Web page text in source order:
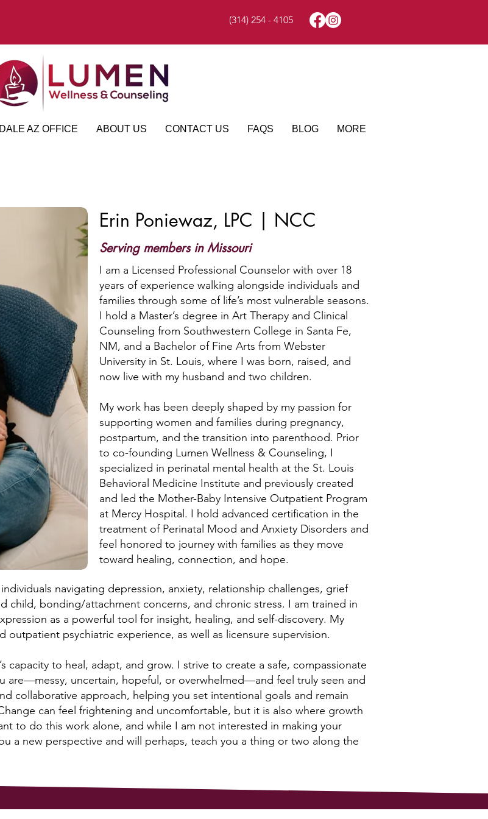
(314) 254 - 4105
AZ OFFICE ABOUT US CONTACT US FAQS BLOG MORE
Erin Poniewaz, LPC | NCC
Serving members in Missouri
I am a Licensed Professional Counselor with over 18
years of experience walking alongside individuals and
families through some of life’s most vulnerable seasons.
I hold a Master’s degree in Art Therapy and Clinical
Counseling from Southwestern College in Santa Fe,
NM, and a Bachelor of Fine Arts from Webster
University in St. Louis, where I was born, raised, and
now live with my husband and two children.
My work has been deeply shaped by my passion for
supporting women and families during pregnancy,
postpartum, and the transition into parenthood. Prior
to co-founding Lumen Wellness & Counseling, I
specialized in perinatal mental health at the St. Louis
Behavioral Medicine Institute and previously created
and led the Mother-Baby Intensive Outpatient Program
at Mercy Hospital. I hold advanced certification in the
treatment of Perinatal Mood and Anxiety Disorders and
feel honored to journey with families as they move
toward healing, connection, and hope.
navigating depression, anxiety, relationship challenges, grief
child, bonding/attachment concerns, and chronic stress. I am trained in
as a powerful tool for insight, healing, and self-discovery. My
psychiatric experience, as well as licensure supervision.
capacity to heal, adapt, and grow. I strive to create a safe, compassionate
are—messy, uncertain, hopeful, or overwhelmed—and feel truly seen and
collaborative approach, helping you set intentional goals and remain
can feel frightening and uncomfortable, but it is also where growth
to do this work alone, and while I am not interested in making your
a new perspective and will perhaps, teach you a thing or two along the